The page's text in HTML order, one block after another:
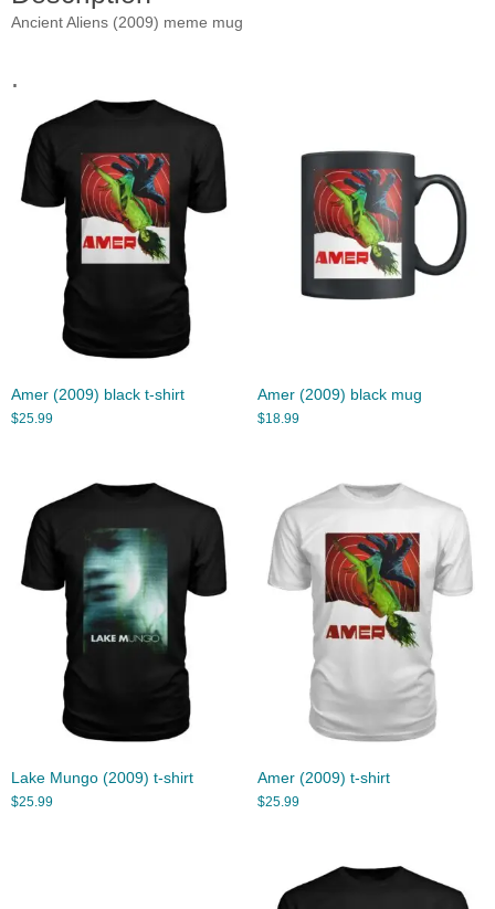
Ancient Aliens (2009) meme mug
.
Amer (2009) black t-shirt
$25.99
Amer (2009) black mug
$18.99
Lake Mungo (2009) t-shirt
$25.99
Amer (2009) t-shirt
$25.99